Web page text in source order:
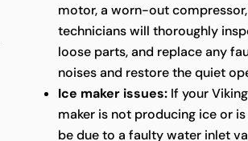
motor, a worn-out
technicians will thoroughly
loose parts, and replace any
noises and restore the quiet
Ice maker issues: If your
maker is not producing ice or
be due to a faulty water inlet